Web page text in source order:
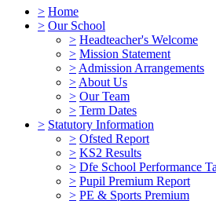
> Home
> Our School
> Headteacher's Welcome
> Mission Statement
> Admission Arrangements
> About Us
> Our Team
> Term Dates
> Statutory Information
> Ofsted Report
> KS2 Results
> Dfe School Performance
> Pupil Premium Report
> PE & Sports Premium